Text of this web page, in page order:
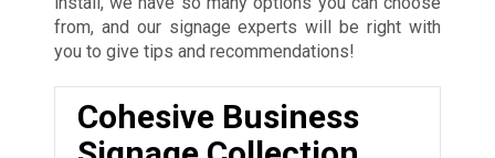
from, and our signage experts will be right with
you to give tips and recommendations!
Cohesive Business